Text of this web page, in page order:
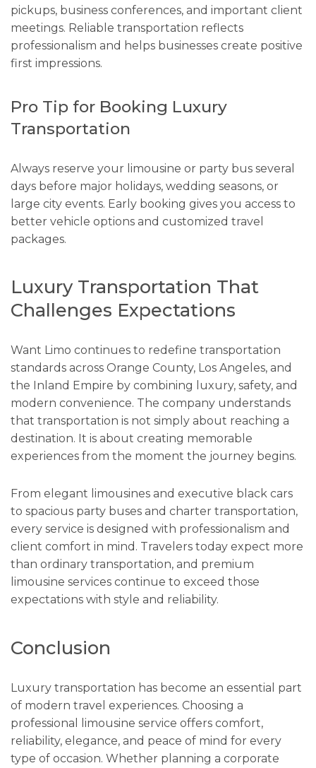
pickups, business conferences, and important client
meetings. Reliable transportation reflects
professionalism and helps businesses create positive
first impressions.
Pro Tip for Booking Luxury
Transportation
Always reserve your limousine or party bus several
days before major holidays, wedding seasons, or
large city events. Early booking gives you access to
better vehicle options and customized travel
packages.
Luxury Transportation That
Challenges Expectations
Want Limo continues to redefine transportation
standards across Orange County, Los Angeles, and
the Inland Empire by combining luxury, safety, and
modern convenience. The company understands
that transportation is not simply about reaching a
destination. It is about creating memorable
experiences from the moment the journey begins.
From elegant limousines and executive black cars
to spacious party buses and charter transportation,
every service is designed with professionalism and
client comfort in mind. Travelers today expect more
than ordinary transportation, and premium
limousine services continue to exceed those
expectations with style and reliability.
Conclusion
Luxury transportation has become an essential part
of modern travel experiences. Choosing a
professional limousine service offers comfort,
reliability, elegance, and peace of mind for every
type of occasion. Whether planning a corporate